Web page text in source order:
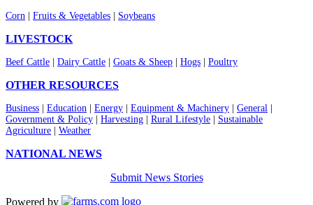
Corn Fruits & Vegetables Soybeans
LIVESTOCK
Beef Cattle Dairy Cattle Goats & Sheep Hogs Poultry
OTHER RESOURCES
Business Education Energy Equipment & Machinery General
Government & Policy
Harvesting Rural Lifestyle
Sustainable
Agriculture
Weather
NATIONAL NEWS
Submit News Stories
Powered by